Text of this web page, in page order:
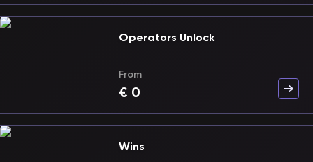
Operators Unlock
From
€ 0
Wins